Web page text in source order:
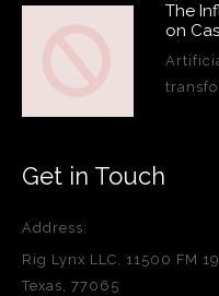
The
on
Get in Touch
Address:
Rig Lynx LLC, 11500 FM
Texas, 77065